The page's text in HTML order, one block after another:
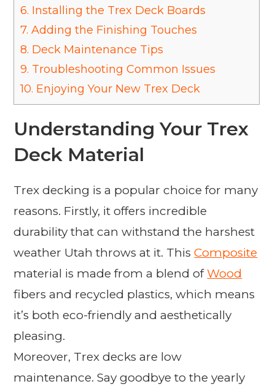
6. Installing the Trex Deck Boards
7. Adding the Finishing Touches
8. Deck Maintenance Tips
9. Troubleshooting Common Issues
10. Enjoying Your New Trex Deck
Understanding Your Trex
Deck Material
Trex decking is a popular choice for many
reasons. Firstly, it offers incredible
durability that can withstand the harshest
weather Utah throws at it. ThisComposite
material is made from a blend ofWood
fibers and recycled plastics, which means
it’s both eco-friendly and aesthetically
pleasing.
Moreover, Trex decks are low
maintenance. Say goodbye to the yearly